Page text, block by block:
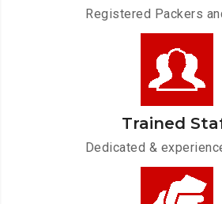
Registered Packers
Trained
Dedicated &